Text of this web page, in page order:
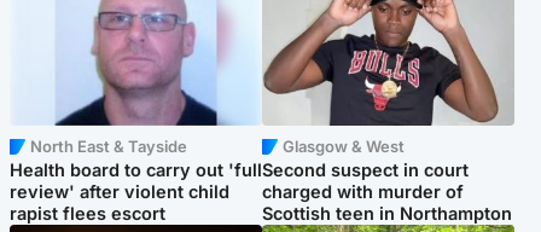
North East & Tayside
Health board to carry out 'full
review' after violent child
rapist flees escort
Glasgow & West
Second suspect in court
charged with murder of
Scottish teen in Northampton